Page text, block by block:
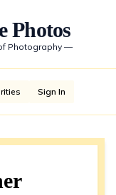
Photos
Photography —
Sign In